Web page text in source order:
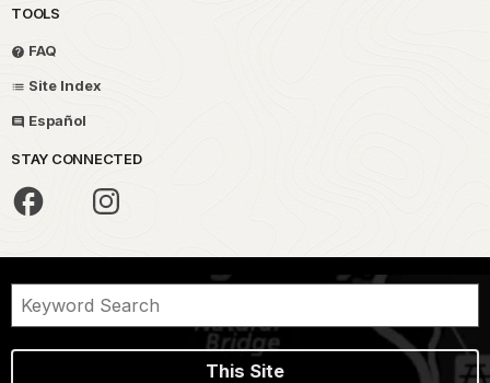
TOOLS
FAQ
Site Index
Español
STAY CONNECTED
This Site